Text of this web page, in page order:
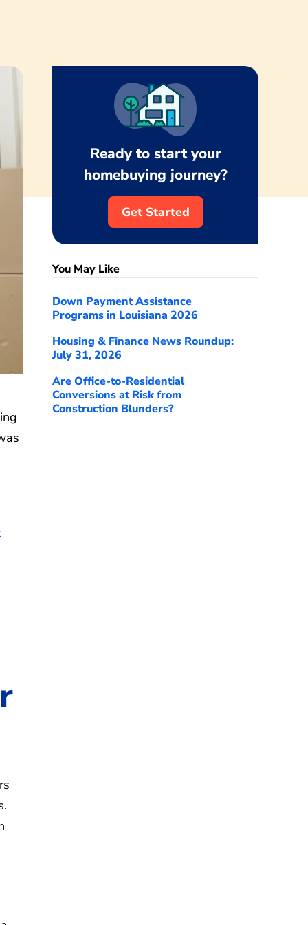
Ready to start your
homebuying journey?
Get Started
You May Like
Down Payment Assistance
Programs in Louisiana 2026
Housing & Finance News Roundup:
July 31, 2026
Are Office-to-Residential
Conversions at Risk from
Construction Blunders?